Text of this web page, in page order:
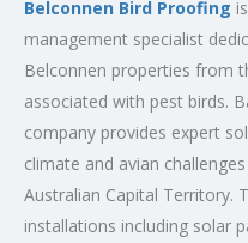
Belconnen Bird Proofing
management specialist
Belconnen properties from
associated with pest birds.
company provides expert
climate and avian
Australian Capital Territory.
installations including solar